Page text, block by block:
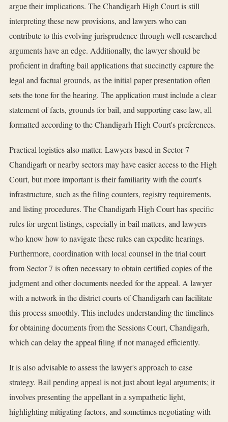
argue their implications. The Chandigarh High Court is still
interpreting these new provisions, and lawyers who can
contribute to this evolving jurisprudence through well-researched
arguments have an edge. Additionally, the lawyer should be
proficient in drafting bail applications that succinctly capture the
legal and factual grounds, as the initial paper presentation often
sets the tone for the hearing. The application must include a clear
statement of facts, grounds for bail, and supporting case law, all
formatted according to the Chandigarh High Court's preferences.
Practical logistics also matter. Lawyers based in Sector 7
Chandigarh or nearby sectors may have easier access to the High
Court, but more important is their familiarity with the court's
infrastructure, such as the filing counters, registry requirements,
and listing procedures. The Chandigarh High Court has specific
rules for urgent listings, especially in bail matters, and lawyers
who know how to navigate these rules can expedite hearings.
Furthermore, coordination with local counsel in the trial court
from Sector 7 is often necessary to obtain certified copies of the
judgment and other documents needed for the appeal. A lawyer
with a network in the district courts of Chandigarh can facilitate
this process smoothly. This includes understanding the timelines
for obtaining documents from the Sessions Court, Chandigarh,
which can delay the appeal filing if not managed efficiently.
It is also advisable to assess the lawyer's approach to case
strategy. Bail pending appeal is not just about legal arguments; it
involves presenting the appellant in a sympathetic light,
highlighting mitigating factors, and sometimes negotiating with